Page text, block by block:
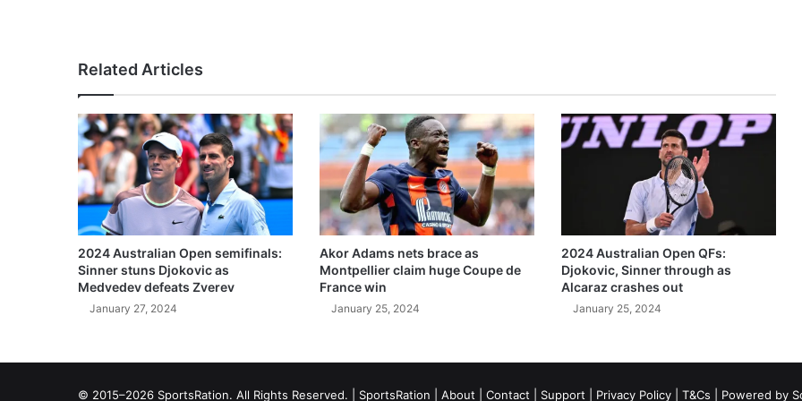
Related Articles
2024 Australian Open semifinals:
Sinner stuns Djokovic as
Medvedev defeats Zverev
January 27, 2024
Akor Adams nets brace as
Montpellier claim huge Coupe de
France win
January 25, 2024
2024 Australian Open QFs:
Djokovic, Sinner through as
Alcaraz crashes out
January 25, 2024
© 2015–2026 SportsRation. All Rights Reserved. | SportsRation About Contact Support Privacy Policy T&Cs | Powered by